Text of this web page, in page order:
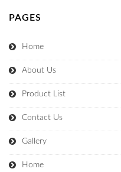
PAGES
Home
About Us
Product List
Contact Us
Gallery
Home